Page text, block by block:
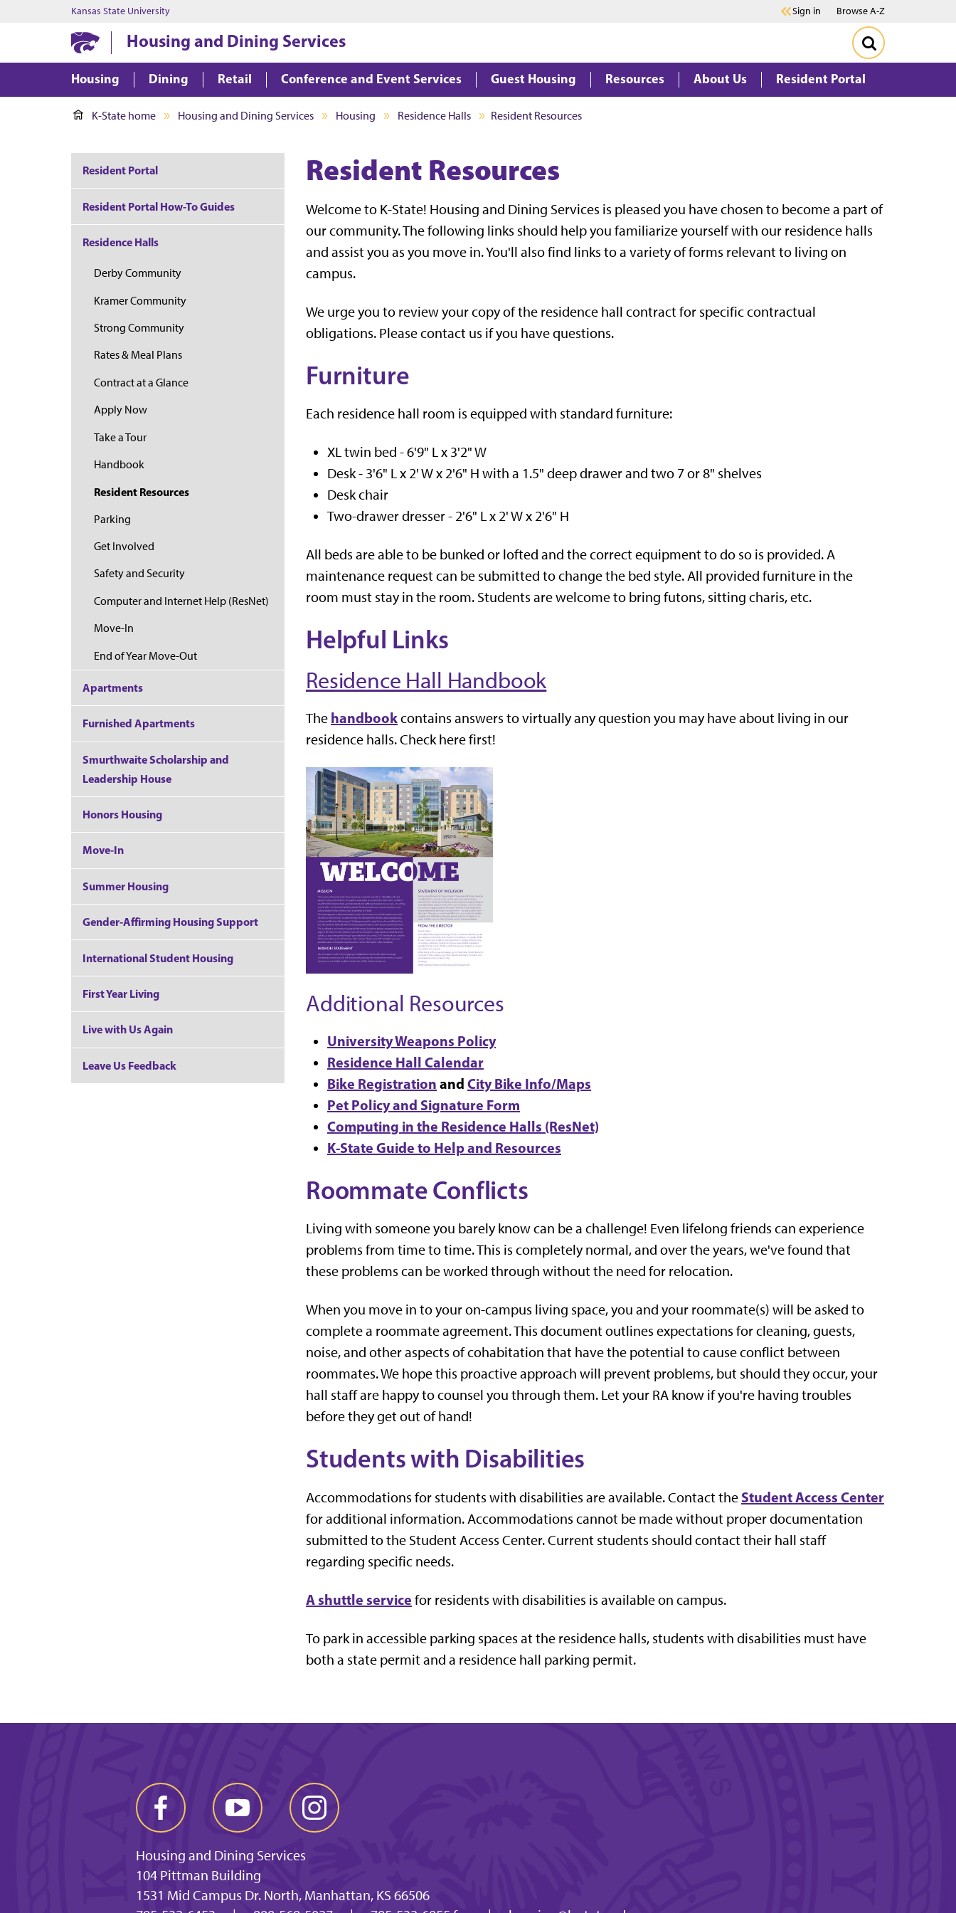
Kansas State University Sign in Browse A-Z
Housing and Dining Services
Housing Dining Retail Conference and Event Services Guest Housing Resources About Us Resident Portal
K-State home Housing and Dining Services Housing Residence Halls Resident Resources
Resident Resources
Welcome to K-State! Housing and Dining Services is pleased you have chosen to become a part of
our community. The following links should help you familiarize yourself with our residence halls
and assist you as you move in. You'll also find links to a variety of forms relevant to living on
campus.
We urge you to review your copy of the residence hall contract for specific contractual
obligations. Please contact us if you have questions.
Furniture
Each residence hall room is equipped with standard furniture:
XL twin bed - 6'9" L x 3'2" W
Desk - 3'6" L x 2' W x 2'6" H with a 1.5" deep drawer and two 7 or 8" shelves
Desk chair
Two-drawer dresser - 2'6" L x 2' W x 2'6" H
All beds are able to be bunked or lofted and the correct equipment to do so is provided. A
maintenance request can be submitted to change the bed style. All provided furniture in the
room must stay in the room. Students are welcome to bring futons, sitting charis, etc.
Helpful Links
Residence Hall Handbook
The handbookcontains answers to virtually any question you may have about living in our
residence halls. Check here first!
Additional Resources
University Weapons Policy
Residence Hall Calendar
Bike Registration and City Bike Info/Maps
Pet Policy and Signature Form
Computing in the Residence Halls (ResNet)
K-State Guide to Help and Resources
Roommate Conflicts
Living with someone you barely know can be a challenge! Even lifelong friends can experience
problems from time to time. This is completely normal, and over the years, we've found that
these problems can be worked through without the need for relocation.
When you move in to your on-campus living space, you and your roommate(s) will be asked to
complete a roommate agreement. This document outlines expectations for cleaning, guests,
noise, and other aspects of cohabitation that have the potential to cause conflict between
roommates. We hope this proactive approach will prevent problems, but should they occur, your
hall staff are happy to counsel you through them. Let your RA know if you're having troubles
before they get out of hand!
Students with Disabilities
Accommodations for students with disabilities are available. Contact the Student Access Center
for additional information. Accommodations cannot be made without proper documentation
submitted to the Student Access Center. Current students should contact their hall staff
regarding specific needs.
A shuttle service for residents with disabilities is available on campus.
To park in accessible parking spaces at the residence halls, students with disabilities must have
both a state permit and a residence hall parking permit.
Resident Portal
Resident Portal How-To Guides
Residence Halls
Derby Community
Kramer Community
Strong Community
Rates & Meal Plans
Contract at a Glance
Apply Now
Take a Tour
Handbook
Resident Resources
Parking
Get Involved
Safety and Security
Computer and Internet Help (ResNet)
Move-In
End of Year Move-Out
Apartments
Furnished Apartments
Smurthwaite Scholarship and
Leadership House
Honors Housing
Move-In
Summer Housing
Gender-Affirming Housing Support
International Student Housing
First Year Living
Live with Us Again
Leave Us Feedback
Housing and Dining Services
104 Pittman Building
1531 Mid Campus Dr. North, Manhattan, KS 66506